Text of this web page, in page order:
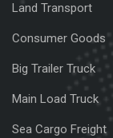
Land Transport
Consumer Goods
Big Trailer Truck
Main Load Truck
Sea Cargo Freight